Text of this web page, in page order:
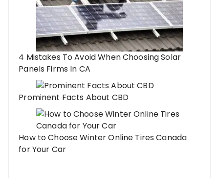
4 Mistakes To Avoid When Choosing Solar
Panels Firms In CA
Prominent Facts About CBD
How to Choose Winter Online Tires Canada
for Your Car